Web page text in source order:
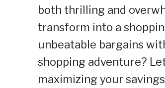
both thrilling and
transform into a
unbeatable bargains
shopping adventure?
maximizing your